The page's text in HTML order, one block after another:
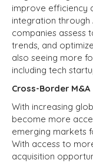
improve efficiency
integration through
companies assess
trends, and
also seeing more
including tech
Cross-Border M&A
With increasing
become more
emerging markets
With access to
acquisition